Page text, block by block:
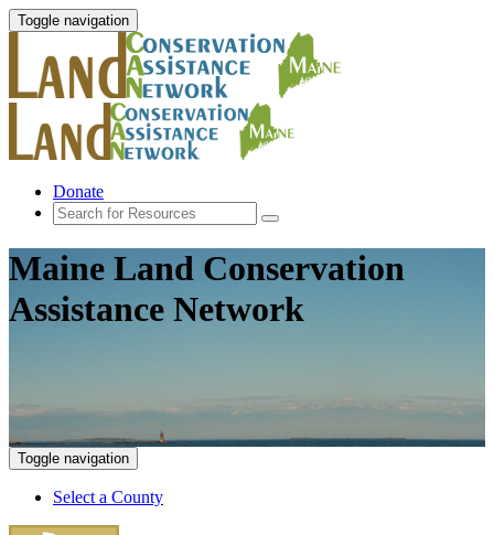
Toggle navigation
Donate
Maine Land Conservation
Assistance Network
Toggle navigation
Select a County